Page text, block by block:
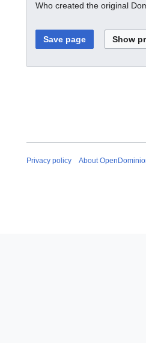
Who created the original
Privacy policy About